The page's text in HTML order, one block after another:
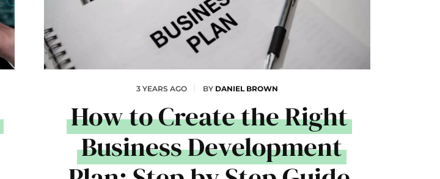
3 YEARS AGO BY DANIEL BROWN
How to Create the Right
Business Development